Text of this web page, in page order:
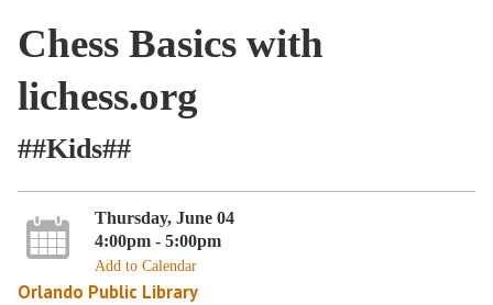
Chess Basics with
lichess.org
##Kids##
Thursday, June 04
4:00pm - 5:00pm
Add to Calendar
Orlando Public Library